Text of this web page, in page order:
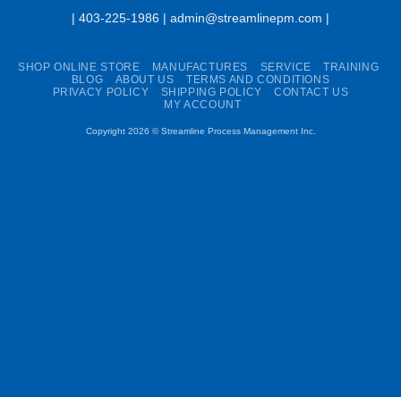
| 403-225-1986 | admin@streamlinepm.com |
SHOP ONLINE STORE MANUFACTURES SERVICE
TRAINING
BLOG
ABOUT US
TERMS AND CONDITIONS
PRIVACY POLICY
SHIPPING POLICY
CONTACT US
MY ACCOUNT
Copyright 2026 ©Streamline Process Management Inc.